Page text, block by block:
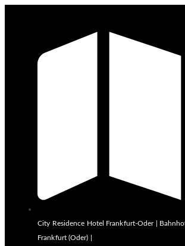
City Residence Hotel Frankfurt-Oder |
Frankfurt (Oder) |